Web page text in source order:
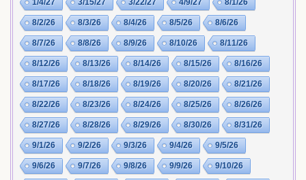
1/4/27 3/15/27 3/22/27 4/9/27 8/1/26
8/2/26 8/3/26 8/4/26 8/5/26 8/6/26
8/7/26 8/8/26 8/9/26 8/10/26 8/11/26
8/12/26 8/13/26 8/14/26 8/15/26 8/16/26
8/17/26 8/18/26 8/19/26 8/20/26 8/21/26
8/22/26 8/23/26 8/24/26 8/25/26 8/26/26
8/27/26 8/28/26 8/29/26 8/30/26 8/31/26
9/1/26 9/2/26 9/3/26 9/4/26 9/5/26
9/6/26 9/7/26 9/8/26 9/9/26 9/10/26